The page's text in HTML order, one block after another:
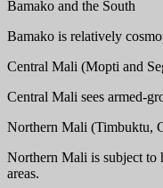
Bamako and the South
Bamako is relatively
Central Mali (Mopti and
Central Mali sees armed-
Northern Mali (Timbuktu,
Northern Mali is subject to
areas.